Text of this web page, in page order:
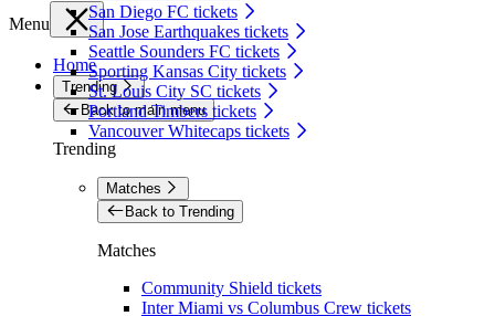
San Diego FC tickets
San Jose Earthquakes tickets
Seattle Sounders FC tickets
Sporting Kansas City tickets
St. Louis City SC tickets
Portland Timbers tickets
Vancouver Whitecaps tickets
Menu
Home
Trending
Back to main menu
Trending
Matches
Back to Trending
Matches
Community Shield tickets
Inter Miami vs Columbus Crew tickets